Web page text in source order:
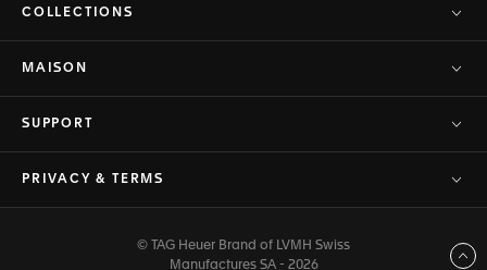
COLLECTIONS
MAISON
SUPPORT
PRIVACY & TERMS
© TAG Heuer Brand of LVMH Swiss
Manufactures SA - 2026
Back to top